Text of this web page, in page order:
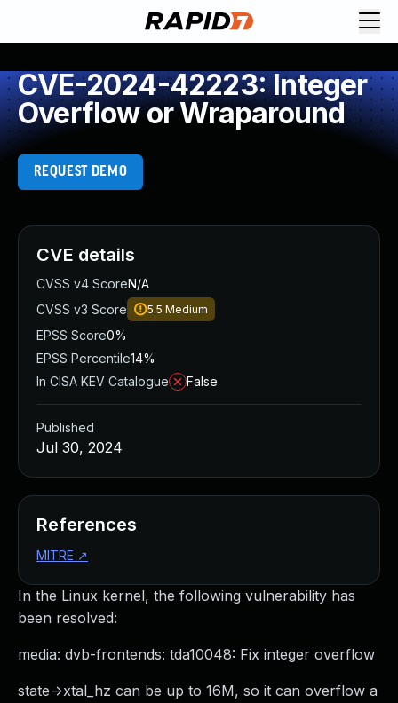
CVE-2024-42223: Integer
Overflow or Wraparound
REQUEST DEMO
In the Linux kernel, the following vulnerability has
been resolved:
media: dvb-frontends: tda10048: Fix integer overflow
state->xtal_hz can be up to 16M, so it can overflow a
CVE details
CVSS v4 ScoreN/A
CVSS v3 Score
5.5 Medium
EPSS Score0%
EPSS Percentile14%
In CISA KEV Catalogue
False
Published
Jul 30, 2024
References
MITRE ↗